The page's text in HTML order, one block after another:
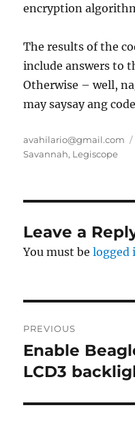
encryption
The results of the
include answers to
Otherwise – well,
may saysay ang
Author
avahilario@gmail.com
Savannah, Legiscope
Leave a
You must belogged
navigation
PREVIOUS
Previous
post:
Enable
LCD3